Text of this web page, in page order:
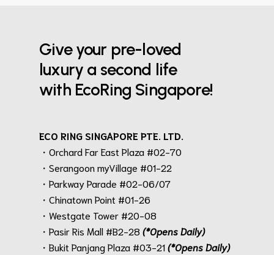
Give your pre-loved
luxury a second life
with EcoRing Singapore!
ECO RING SINGAPORE PTE. LTD.
・Orchard Far East Plaza #02-70
・Serangoon myVillage #01-22
・Parkway Parade #02-06/07
・Chinatown Point #01-26
・Westgate Tower #20-08
・Pasir Ris Mall #B2-28 (*Opens Daily)
・Bukit Panjang Plaza #03-21(*Opens Daily)